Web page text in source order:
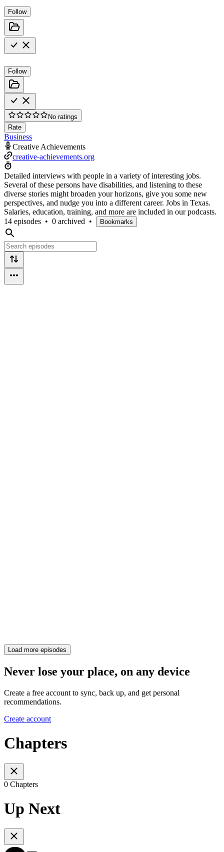
Follow
Follow
No ratings
Rate
Business
Creative Achievements
creative-achievements.org
Detailed interviews with people in a variety of interesting jobs.
Several of these persons have disabilities, and listening to these
diverse stories might broaden your horizons, give you some new
perspectives, and nudge you into a different career. Jobs in Texas.
Salaries, education, training, and more are included in our podcasts.
14 episodes • 0 archived • Bookmarks
Load more episodes
Never lose your place, on any device
Create a free account to sync, back up, and get personal
recommendations.
Create account
Chapters
0 Chapters
Up Next